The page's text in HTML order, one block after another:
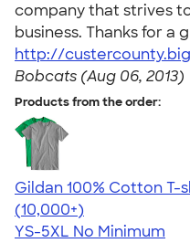
company that strives
business. Thanks for a
http://
Bobcats (Aug 06, 2013)
Products from the order:
Gildan 100% Cotton T-
4.63
71535
(10,000+)
YS-5XL No Minimum